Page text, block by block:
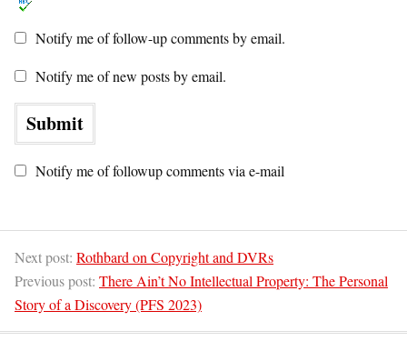
Notify me of follow-up comments by email.
Notify me of new posts by email.
Notify me of followup comments via e-mail
Next post: Rothbard on Copyright and DVRs
Previous post: There Ain’t No Intellectual Property: The Personal
Story of a Discovery (PFS 2023)